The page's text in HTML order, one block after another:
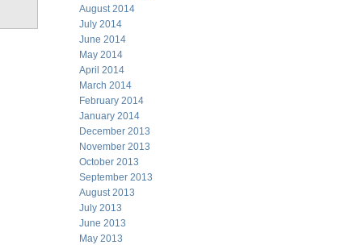
August 2014
July 2014
June 2014
May 2014
April 2014
March 2014
February 2014
January 2014
December 2013
November 2013
October 2013
September 2013
August 2013
July 2013
June 2013
May 2013